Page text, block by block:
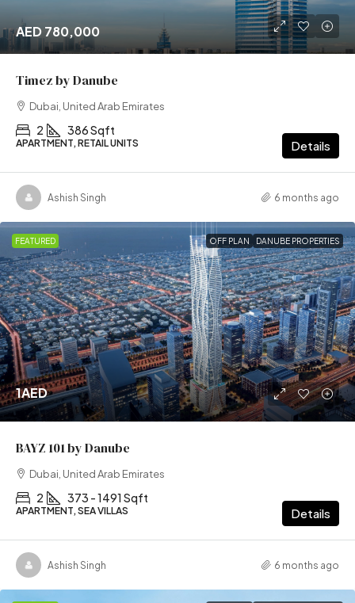
AED 780,000
Timez by Danube
Dubai, United Arab Emirates
2 386 Sqft
APARTMENT, RETAIL UNITS Details
Ashish Singh 6 months ago
FEATURED OFF PLAN DANUBE PROPERTIES
1AED
BAYZ 101 by Danube
Dubai, United Arab Emirates
2 373 - 1491 Sqft
APARTMENT, SEA VILLAS Details
Ashish Singh 6 months ago